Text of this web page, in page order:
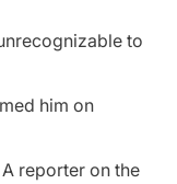
to
him on
reporter on the